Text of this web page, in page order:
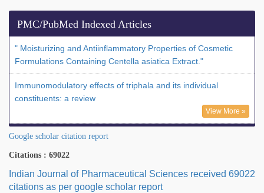
PMC/PubMed Indexed Articles
" Moisturizing and Antiinflammatory Properties of Cosmetic
Formulations Containing Centella asiatica Extract."
Immunomodulatory effects of triphala and its individual
constituents: a review
View More »
Google scholar citation report
Citations : 69022
Indian Journal of Pharmaceutical Sciences received 69022
citations as per google scholar report